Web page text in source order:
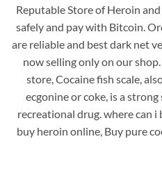
Reputable Store of Heroin
safely and pay with Bitcoin.
are reliable and best dark net
now selling only on our
store, Cocaine fish scale,
ecgonine or coke, is a
recreational drug. where can i
buy heroin online, Buy pure